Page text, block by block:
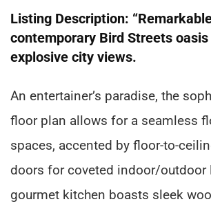
Listing Description:
contemporary Bird Streets
explosive city views.
An entertainer’s paradise, the
floor plan allows for a seamless
spaces, accented by floor-to-
doors for coveted indoor/outdoor
gourmet kitchen boasts sleek